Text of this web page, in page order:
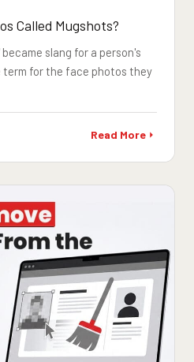
Called Mugshots?
slang for a person's
term for the face photos they
Read More